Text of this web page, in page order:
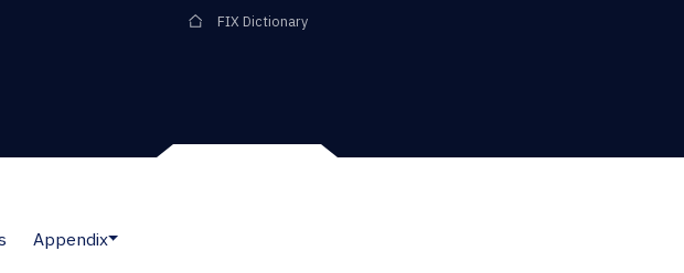
FIX Dictionary
Appendix